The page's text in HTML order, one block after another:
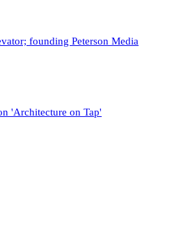
founding Peterson Media
'Architecture on Tap'